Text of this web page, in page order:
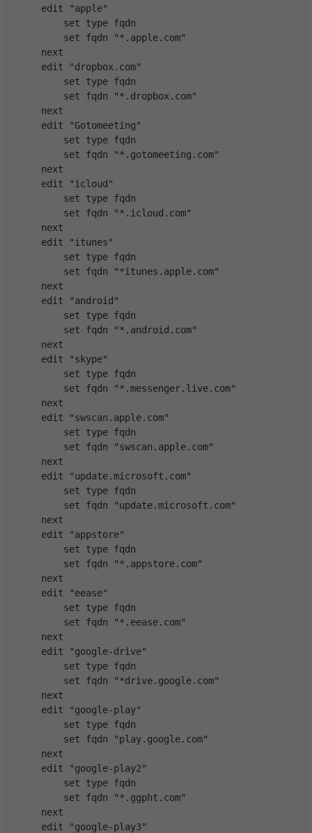
edit "apple"
set type fqdn
set fqdn "*.apple.com"
next
edit "dropbox.com"
set type fqdn
set fqdn "*.dropbox.com"
next
edit "Gotomeeting"
set type fqdn
set fqdn "*.gotomeeting.com"
next
edit "icloud"
set type fqdn
set fqdn "*.icloud.com"
next
edit "itunes"
set type fqdn
set fqdn "*itunes.apple.com"
next
edit "android"
set type fqdn
set fqdn "*.android.com"
next
edit "skype"
set type fqdn
set fqdn "*.messenger.live.com"
next
edit "swscan.apple.com"
set type fqdn
set fqdn "swscan.apple.com"
next
edit "update.microsoft.com"
set type fqdn
set fqdn "update.microsoft.com"
next
edit "appstore"
set type fqdn
set fqdn "*.appstore.com"
next
edit "eease"
set type fqdn
set fqdn "*.eease.com"
next
edit "google-drive"
set type fqdn
set fqdn "*drive.google.com"
next
edit "google-play"
set type fqdn
set fqdn "play.google.com"
next
edit "google-play2"
set type fqdn
set fqdn "*.ggpht.com"
next
edit "google-play3"